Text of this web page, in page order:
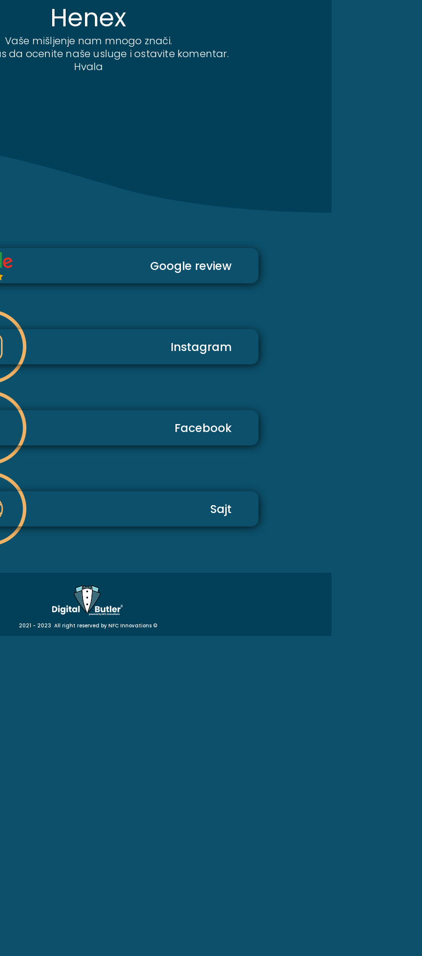
Henex
Vaše mišljenje nam mnogo znači.
da ocenite naše usluge i ostavite komentar.
Hvala
Google review
Instagram
Facebook
Sajt
2021 - 2023 All right reserved by NFC Innovations ©